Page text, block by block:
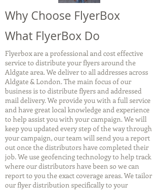
Why Choose FlyerBox
What FlyerBox Do
Flyerbox are a professional and cost effective
service to distribute your flyers around the
Aldgate area. We deliver to all addresses across
Aldgate & London. The main focus of our
business is to distribute flyers and addressed
mail delivery. We provide you with a full service
and have great local knowledge and experience
to help assist you with your campaign. We will
keep you updated every step of the way through
your campaign, our team will send you a report
out once the distributors have completed their
job. We use geofencing technology to help track
where our distributors have been so we can
report to you the exact coverage areas. We tailor
our flyer distribution specifically to your